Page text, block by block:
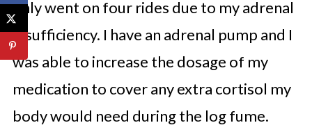
only went on four rides due to my adrenal
Insufficiency. I have an adrenal pump and I
was able to increase the dosage of my
medication to cover any extra cortisol my
body would need during the log fume.